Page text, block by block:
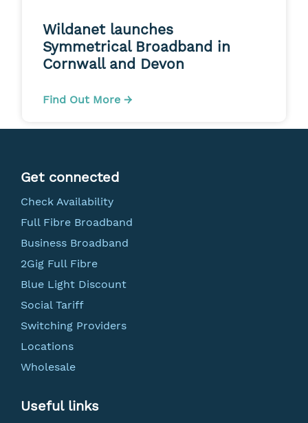
Wildanet launches
Symmetrical Broadband in
Cornwall and Devon
Find Out More →
Get connected
Check Availability
Full Fibre Broadband
Business Broadband
2Gig Full Fibre
Blue Light Discount
Social Tariff
Switching Providers
Locations
Wholesale
Useful links